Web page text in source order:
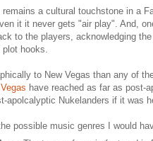
a cultural touchstone in a
it it never gets "air play". And,
to the players, acknowledging
plot hooks.
to New Vegas than any of
have reached as far as post-
apolcalyptic Nukelanders if it was
possible music genres I would